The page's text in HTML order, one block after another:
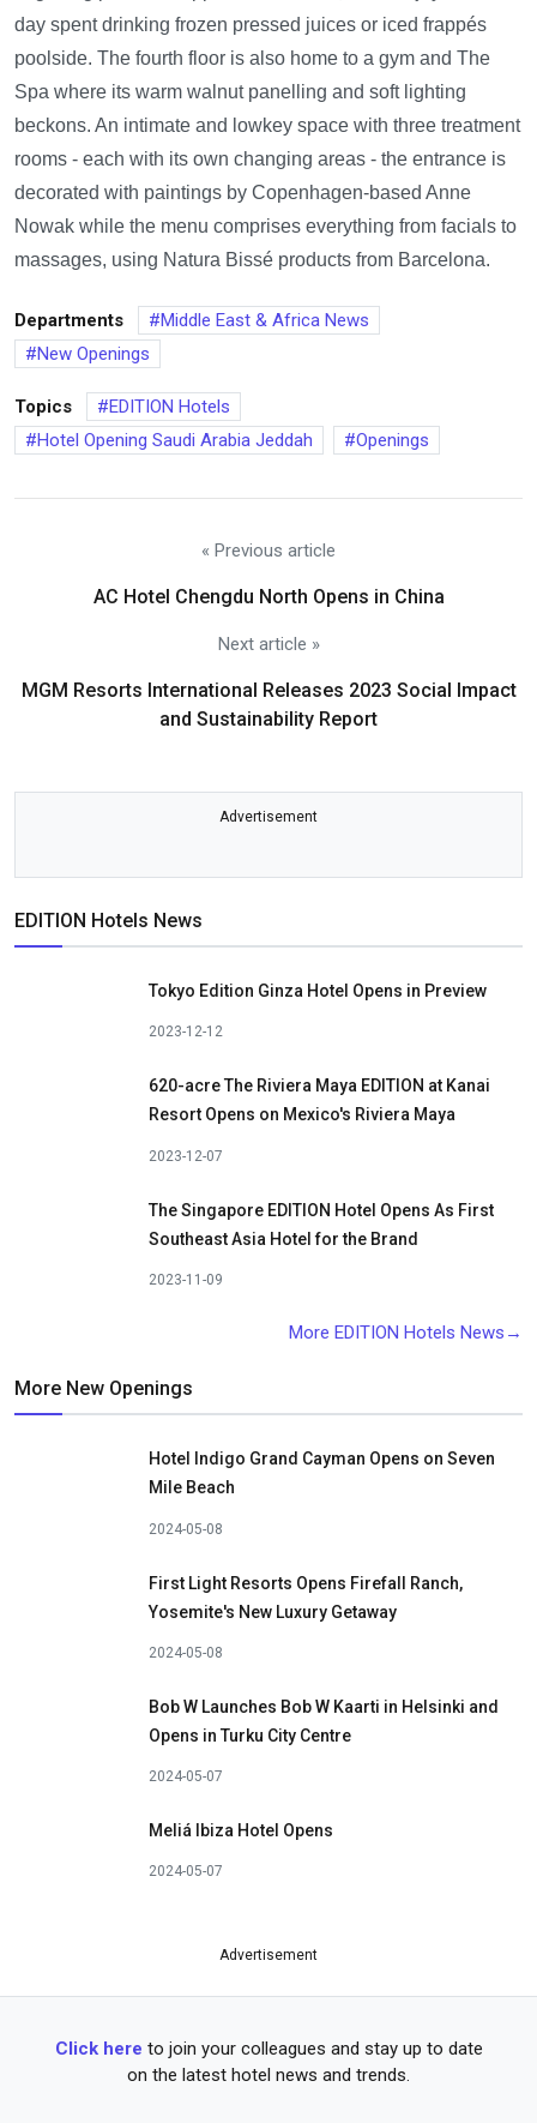
day spent drinking frozen pressed juices or iced frappés
poolside. The fourth floor is also home to a gym and The
Spa where its warm walnut panelling and soft lighting
beckons. An intimate and lowkey space with three treatment
rooms - each with its own changing areas - the entrance is
decorated with paintings by Copenhagen-based Anne
Nowak while the menu comprises everything from facials to
massages, using Natura Bissé products from Barcelona.
Departments
Middle East & Africa News
New Openings
Topics
EDITION Hotels
Hotel Opening Saudi Arabia Jeddah
Openings
« Previous article
AC Hotel Chengdu North Opens in China
Next article »
MGM Resorts International Releases 2023 Social Impact
and Sustainability Report
Advertisement
EDITION Hotels News
Tokyo Edition Ginza Hotel Opens in Preview
2023-12-12
620-acre The Riviera Maya EDITION at Kanai
Resort Opens on Mexico's Riviera Maya
2023-12-07
The Singapore EDITION Hotel Opens As First
Southeast Asia Hotel for the Brand
2023-11-09
More EDITION Hotels News→
More New Openings
Hotel Indigo Grand Cayman Opens on Seven
Mile Beach
2024-05-08
First Light Resorts Opens Firefall Ranch,
Yosemite's New Luxury Getaway
2024-05-08
Bob W Launches Bob W Kaarti in Helsinki and
Opens in Turku City Centre
2024-05-07
Meliá Ibiza Hotel Opens
2024-05-07
Advertisement
Click here to join your colleagues and stay up to date
on the latest hotel news and trends.